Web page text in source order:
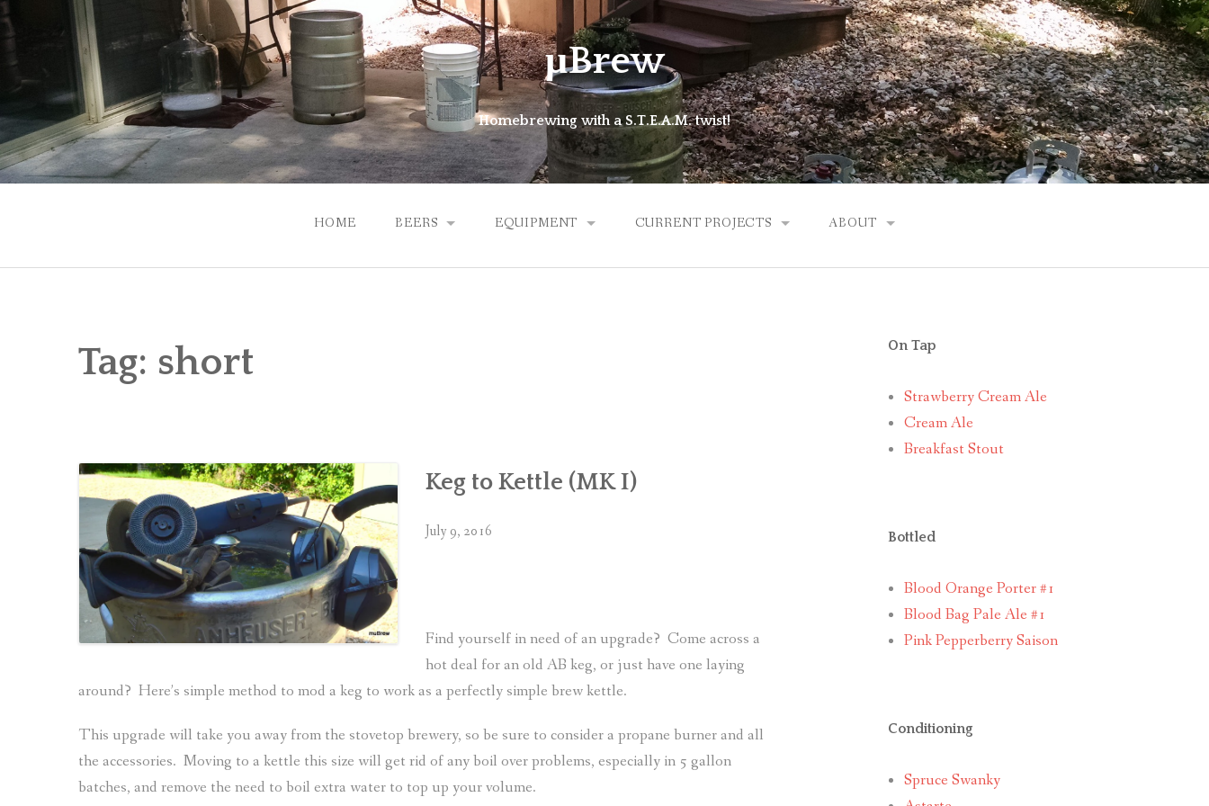
Skip
μBrew
Homebrewing with a S.T.E.A.M. twist!
HOME BEERS
ALES
EQUIPMENT
BREW KETTLE
CURRENT PROJECTS
MICROLATHE
ABOUT
JUSTIN
Tag: short
Keg to Kettle (MK I)
July 9, 2016
Find yourself in need of an upgrade? Come across a
hot deal for an old AB keg, or just have one laying
around? Here’s simple method to mod a keg to work as a perfectly simple brew kettle.
This upgrade will take you away from the stovetop brewery, so be sure to consider a propane burner and all
the accessories. Moving to a kettle this size will get rid of any boil over problems, especially in 5 gallon
batches, and remove the need to boil extra water to top up your volume.
On Tap
Strawberry Cream Ale
Cream Ale
Breakfast Stout
Bottled
Blood Orange Porter #1
Blood Bag Pale Ale #1
Pink Pepperberry Saison
Conditioning
Spruce Swanky